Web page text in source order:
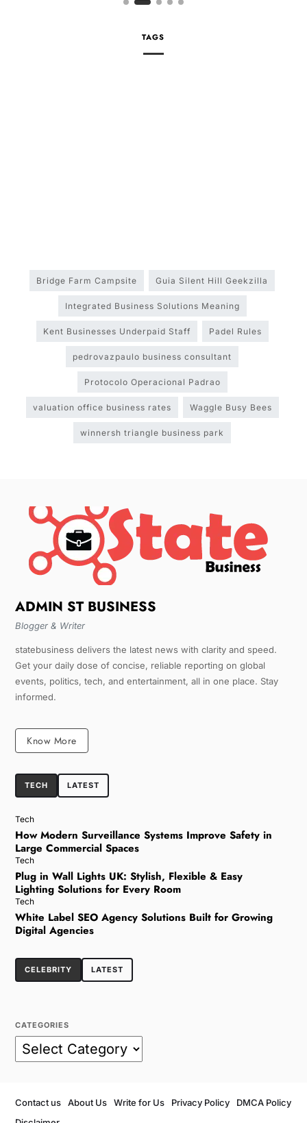
TAGS
Bridge Farm Campsite Guia Silent Hill Geekzilla
Integrated Business Solutions Meaning
Kent Businesses Underpaid Staff Padel Rules
pedrovazpaulo business consultant
Protocolo Operacional Padrao
valuation office business rates Waggle Busy Bees
winnersh triangle business park
ADMIN ST BUSINESS
Blogger & Writer
statebusiness delivers the latest news with clarity and speed.
Get your daily dose of concise, reliable reporting on global
events, politics, tech, and entertainment, all in one place. Stay
informed.
Know More
TECH LATEST
Tech
How Modern Surveillance Systems Improve Safety in
Large Commercial Spaces
Tech
Plug in Wall Lights UK: Stylish, Flexible & Easy
Lighting Solutions for Every Room
Tech
White Label SEO Agency Solutions Built for Growing
Digital Agencies
CELEBRITY LATEST
CATEGORIES
Contact us About Us Write for Us Privacy Policy
DMCA Policy